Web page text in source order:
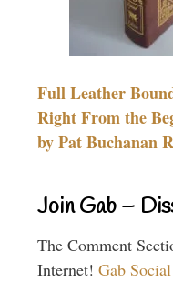
Full Leather
Right From the
by Pat Buchanan
Join Gab –
The Comment
Internet! Gab Social